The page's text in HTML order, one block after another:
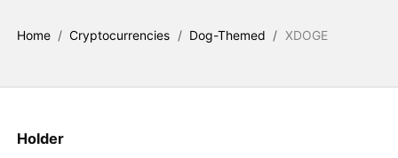
Home / Cryptocurrencies / Dog-Themed / XDOGE
Holder